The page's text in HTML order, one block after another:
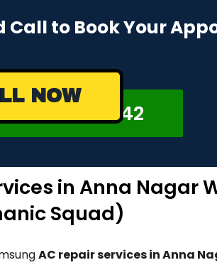
Call to Book Your
+918122878042
in Anna Nagar
Squad)
AC repair services in Anna
NOW